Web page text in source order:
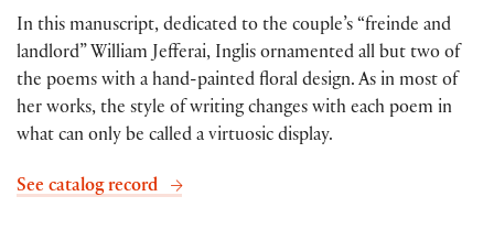
In this manuscript, dedicated to the couple’s “freinde and
landlord” William Jefferai, Inglis ornamented all but two of
the poems with a hand-painted floral design. As in most of
her works, the style of writing changes with each poem in
what can only be called a virtuosic display.
See catalog record